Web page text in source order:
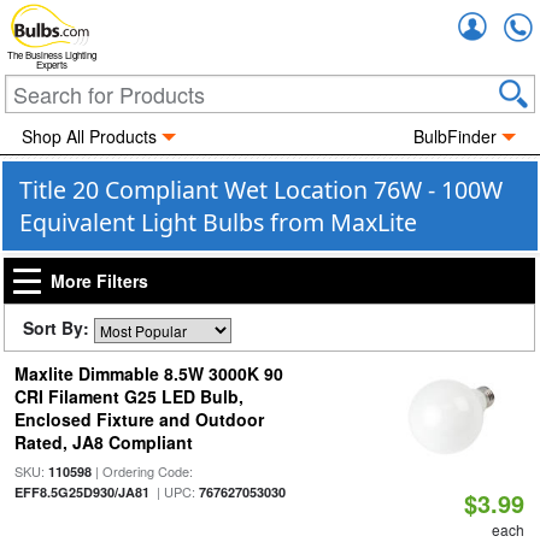
The Business Lighting
Experts
Shop All Products BulbFinder
Title 20 Compliant Wet Location 76W - 100W
Equivalent Light Bulbs from MaxLite
More Filters
Sort By:
Maxlite Dimmable 8.5W 3000K 90
CRI Filament G25 LED Bulb,
Enclosed Fixture and Outdoor
Rated, JA8 Compliant
SKU: 110598| Ordering Code:
EFF8.5G25D930/JA81 | UPC: 767627053030 $3.99
each